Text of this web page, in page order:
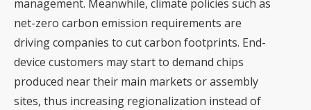
management. Meanwhile, climate policies such as
net-zero carbon emission requirements are
driving companies to cut carbon footprints. End-
device customers may start to demand chips
produced near their main markets or assembly
sites, thus increasing regionalization instead of